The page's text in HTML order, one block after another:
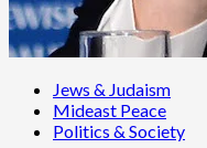
Jews & Judaism
Mideast Peace
Politics & Society